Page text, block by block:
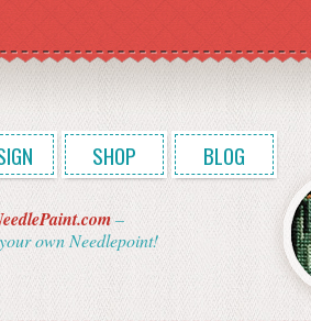
SHOP BLOG
–
own Needlepoint!